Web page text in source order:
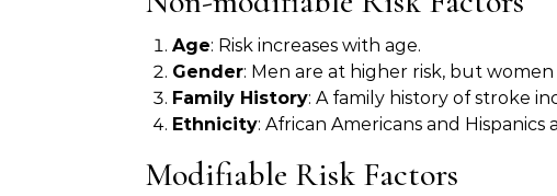
Age: Risk increases with age.
Gender: Men are at higher risk, but
Family History: A family history of stroke
Ethnicity: African Americans and Hispanics
Modifiable Risk Factors